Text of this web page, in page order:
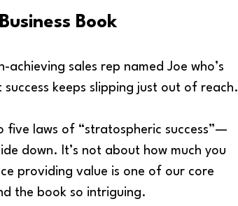
Book
sales rep named Joe who’s
keeps slipping just out of reach.
five laws of “stratospheric success”—
down. It’s not about how much you
providing value is one of our core
the book so intriguing.